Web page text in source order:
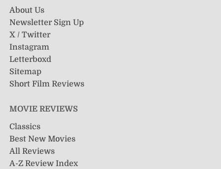
About Us
Newsletter Sign Up
X / Twitter
Instagram
Letterboxd
Sitemap
Short Film Reviews
MOVIE REVIEWS
Classics
Best New Movies
All Reviews
A-Z Review Index